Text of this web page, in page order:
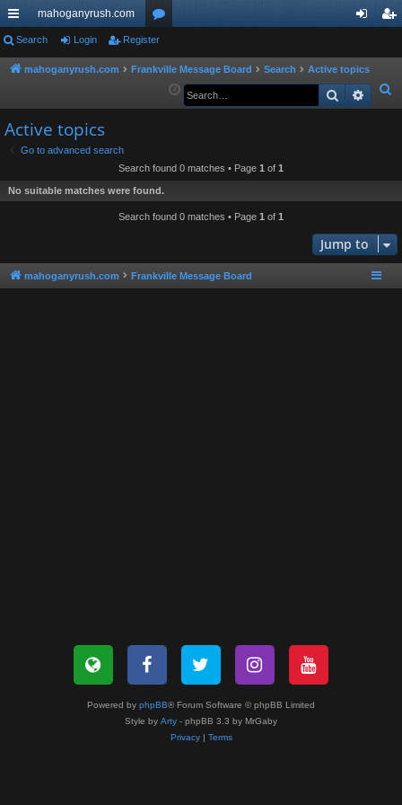
ui
ck
ks
mahoganyrush.com
or
u in
er
Search Login Register
mahoganyrush.com Frankville Message Board Search
Active topics
e
Search
Active topics
Go to advanced search
Search found 0 matches • Page 1 of 1
No suitable matches were found.
Search found 0 matches • Page 1 of 1
Jump to
mahoganyrush.com Frankville Message Board
Powered by phpBB® Forum Software © phpBB Limited
Style by Arty - phpBB 3.3 by MrGaby
Privacy| Terms